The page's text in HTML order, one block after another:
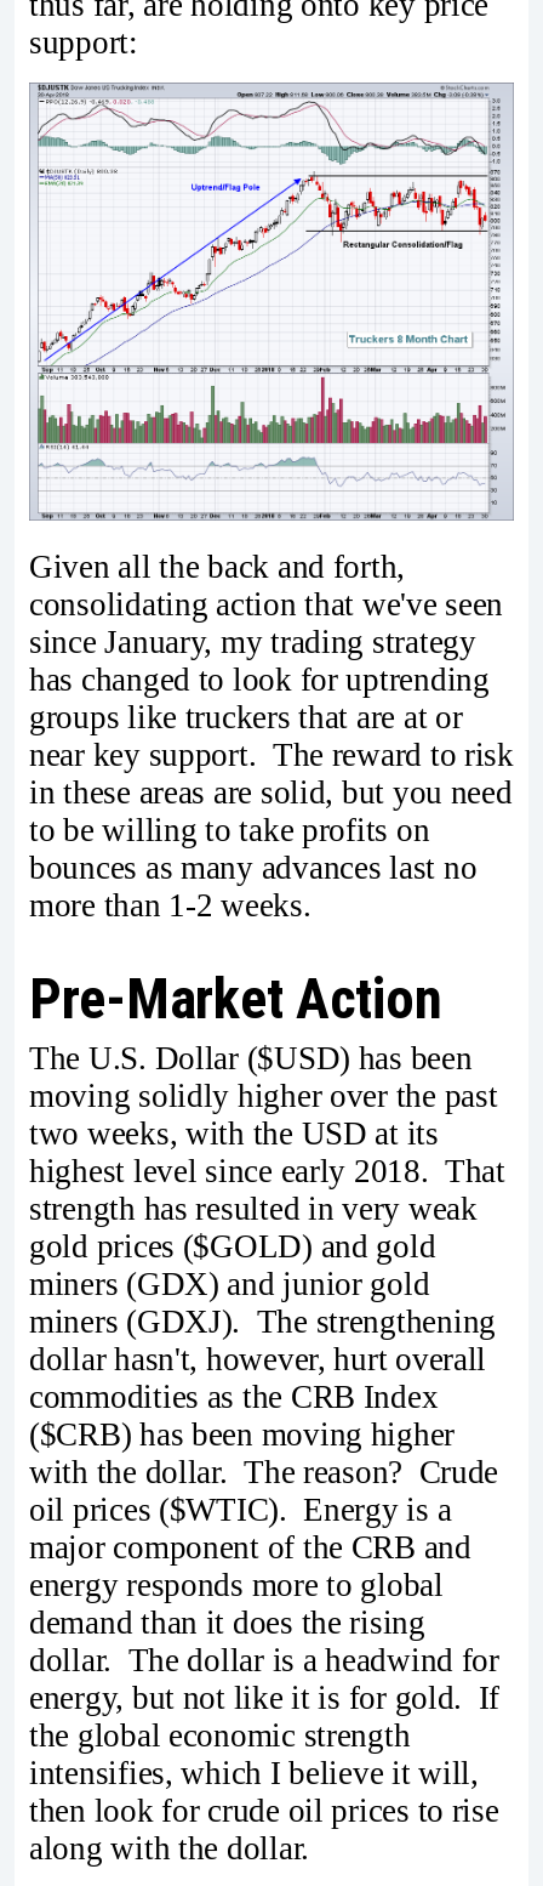
support:
Given all the back and forth,
consolidating action that we've seen
since January, my trading strategy
has changed to look for uptrending
groups like truckers that are at or
near key support. The reward to risk
in these areas are solid, but you need
to be willing to take profits on
bounces as many advances last no
more than 1-2 weeks.
Pre-Market Action
The U.S. Dollar ($USD) has been
moving solidly higher over the past
two weeks, with the USD at its
highest level since early 2018. That
strength has resulted in very weak
gold prices ($GOLD) and gold
miners (GDX) and junior gold
miners (GDXJ). The strengthening
dollar hasn't, however, hurt overall
commodities as the CRB Index
($CRB) has been moving higher
with the dollar. The reason? Crude
oil prices ($WTIC). Energy is a
major component of the CRB and
energy responds more to global
demand than it does the rising
dollar. The dollar is a headwind for
energy, but not like it is for gold. If
the global economic strength
intensifies, which I believe it will,
then look for crude oil prices to rise
along with the dollar.